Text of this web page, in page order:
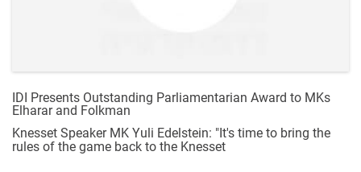
IDI Presents Outstanding Parliamentarian Award to MKs
Elharar and Folkman
Knesset Speaker MK Yuli Edelstein: "It's time to bring the
rules of the game back to the Knesset